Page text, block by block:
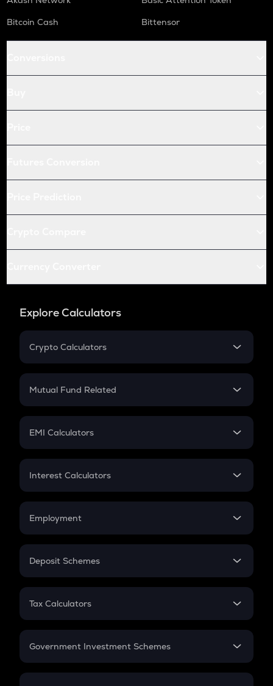
Bitcoin Cash
Bittensor
Explore Calculators
Crypto Calculators
Crypto SIP Calculator
Crypto Futures
Mutual Fund Related
Mutual Fund
EMI Calculators
EMI
Credit Card EMI
Interest Calculators
Compound Interest
Employment
In-Hand Salary
PPF
Gratuity
Retirement
Deposit Schemes
FD
Tax Calculators
GST
Government Investment Schemes
Sukanya Samriddhu Yojana